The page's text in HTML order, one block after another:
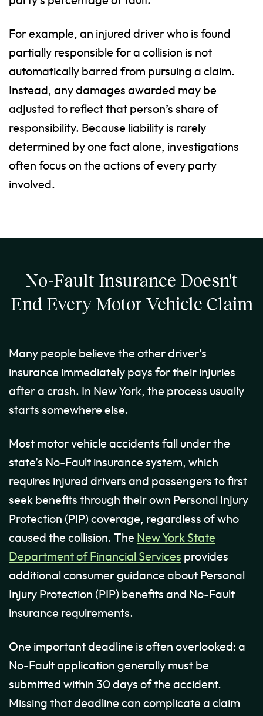
For example, an injured driver who is found
partially responsible for a collision is not
automatically barred from pursuing a claim.
Instead, any damages awarded may be
adjusted to reflect that person’s share of
responsibility. Because liability is rarely
determined by one fact alone, investigations
often focus on the actions of every party
involved.
No-Fault Insurance Doesn't
End Every Motor Vehicle Claim
Many people believe the other driver’s
insurance immediately pays for their injuries
after a crash. In New York, the process usually
starts somewhere else.
Most motor vehicle accidents fall under the
state’s No-Fault insurance system, which
requires injured drivers and passengers to first
seek benefits through their own Personal Injury
Protection (PIP) coverage, regardless of who
caused the collision. The New York State
Department of Financial Services provides
additional consumer guidance about Personal
Injury Protection (PIP) benefits and No-Fault
insurance requirements.
One important deadline is often overlooked: a
No-Fault application generally must be
submitted within 30 days of the accident.
Missing that deadline can complicate a claim